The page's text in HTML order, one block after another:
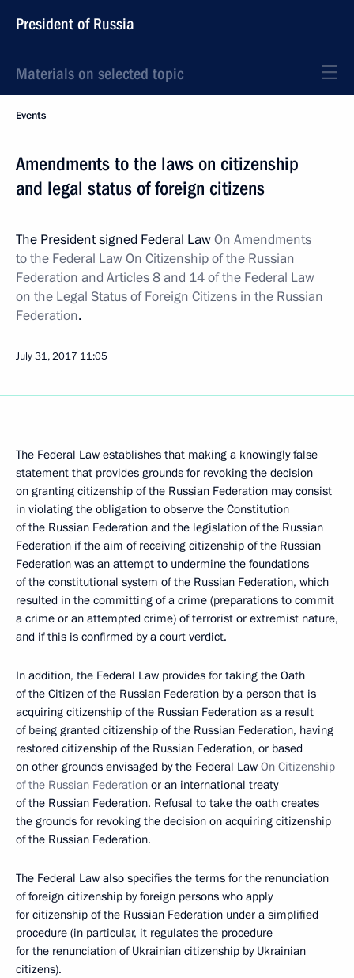
President of Russia
Materials on selected topic
Events
Amendments to the laws on citizenship
and legal status of foreign citizens
The President signed Federal LawOn Amendments
to the Federal Law On Citizenship of the Russian
Federation and Articles 8 and 14 of the Federal Law
on the Legal Status of Foreign Citizens in the Russian
Federation.
July 31, 2017 11:05
The Federal Law establishes that making a knowingly false
statement that provides grounds for revoking the decision
on granting citizenship of the Russian Federation may consist
in violating the obligation to observe the Constitution
of the Russian Federation and the legislation of the Russian
Federation if the aim of receiving citizenship of the Russian
Federation was an attempt to undermine the foundations
of the constitutional system of the Russian Federation, which
resulted in the committing of a crime (preparations to commit
a crime or an attempted crime) of terrorist or extremist nature,
and if this is confirmed by a court verdict.
In addition, the Federal Law provides for taking the Oath
of the Citizen of the Russian Federation by a person that is
acquiring citizenship of the Russian Federation as a result
of being granted citizenship of the Russian Federation, having
restored citizenship of the Russian Federation, or based
on other grounds envisaged by the Federal Law On Citizenship
of the Russian Federation or an international treaty
of the Russian Federation. Refusal to take the oath creates
the grounds for revoking the decision on acquiring citizenship
of the Russian Federation.
The Federal Law also specifies the terms for the renunciation
of foreign citizenship by foreign persons who apply
for citizenship of the Russian Federation under a simplified
procedure (in particular, it regulates the procedure
for the renunciation of Ukrainian citizenship by Ukrainian
citizens).